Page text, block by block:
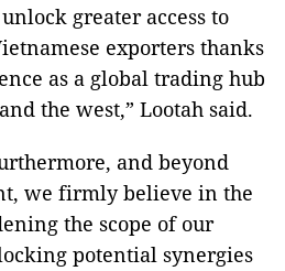
greater access to
exporters thanks
as a global trading hub
the west,” Lootah said.
and beyond
we firmly believe in the
the scope of our
potential synergies